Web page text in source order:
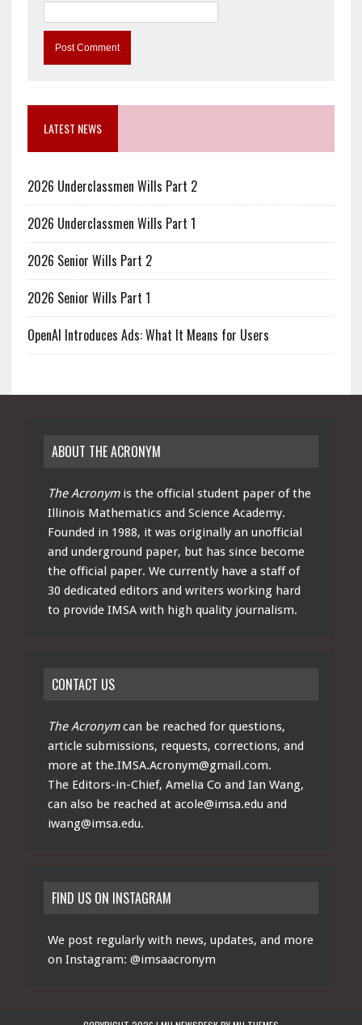
LATEST NEWS
2026 Underclassmen Wills Part 2
2026 Underclassmen Wills Part 1
2026 Senior Wills Part 2
2026 Senior Wills Part 1
OpenAI Introduces Ads: What It Means for Users
ABOUT THE ACRONYM
The Acronymis the official student paper of the
Illinois Mathematics and Science Academy.
Founded in 1988, it was originally an unofficial
and underground paper, but has since become
the official paper. We currently have a staff of
30 dedicated editors and writers working hard
to provide IMSA with high quality journalism.
CONTACT US
The Acronymcan be reached for questions,
article submissions, requests, corrections, and
more at the.IMSA.Acronym@gmail.com.
The Editors-in-Chief, Amelia Co and Ian Wang,
can also be reached at acole@imsa.edu and
iwang@imsa.edu.
FIND US ON INSTAGRAM
We post regularly with news, updates, and more
on Instagram: @imsaacronym